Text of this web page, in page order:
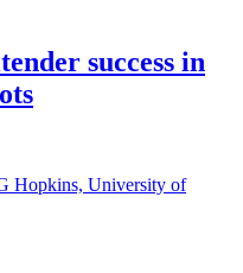
success in
Hopkins, University of